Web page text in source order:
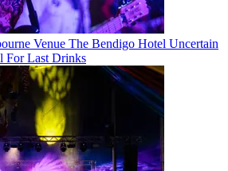
Venue The Bendigo Hotel Uncertain
For Last Drinks